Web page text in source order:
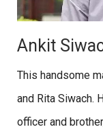
Ankit
This handsome
and Rita Siwach.
officer and